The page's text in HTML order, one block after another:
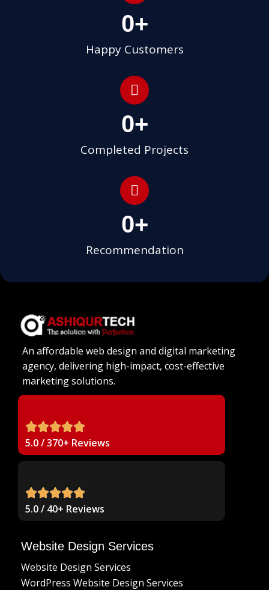
Happy Customers
0+
Completed Projects
0+
Recommendation
0+
An affordable web design and digital marketing
agency, delivering high-impact, cost-effective
marketing solutions.
5.0 / 370+ Reviews
5.0 / 40+ Reviews
Website Design Services
Website Design Services
WordPress Website Design Services